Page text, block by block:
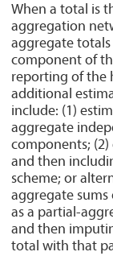
When a total is
aggregation
aggregate
component of
reporting of the
additional
include: (1)
aggregate
components;
and then
scheme; or
aggregate
as a partial-
and then
total with that